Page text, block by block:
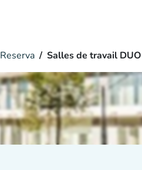
Reserva Salles de travail DUO